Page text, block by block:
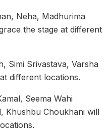
Neha, Madhurima
the stage at different
Simi Srivastava, Varsha
different locations.
Seema Wahi
Khushbu Choukhani will